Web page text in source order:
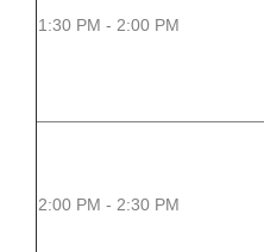
1:30 PM - 2:00 PM
2:00 PM - 2:30 PM